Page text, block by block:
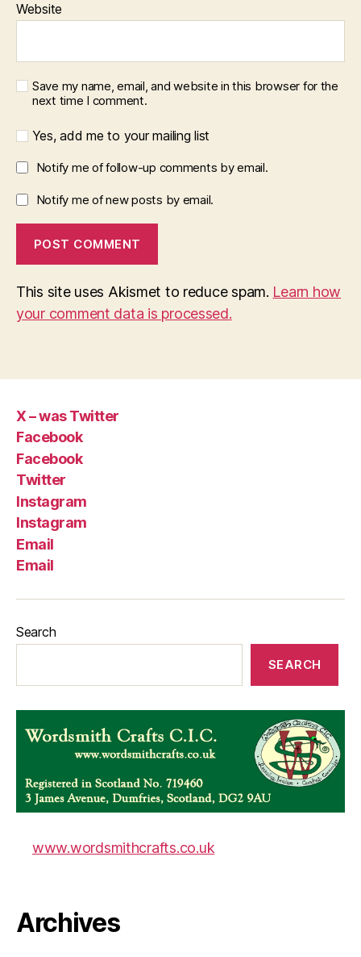
Website
Save my name, email, and website in this browser for the
next time I comment.
Yes, add me to your mailing list
Notify me of follow-up comments by email.
Notify me of new posts by email.
This site uses Akismet to reduce spam. Learn how
your comment data is processed.
X – was Twitter
Facebook
Facebook
Twitter
Instagram
Instagram
Email
Email
Search
SEARCH
www.wordsmithcrafts.co.uk
Archives